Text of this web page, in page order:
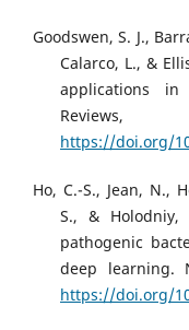
Goodswen, S. J.,
Calarco, L., &
applications in
https://doi.org/
Ho, C.-S., Jean, N.,
S., &
pathogenic
deep learning.
https://doi.org/